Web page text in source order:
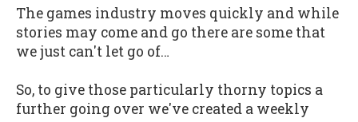
The games industry moves quickly and while
stories may come and go there are some that
we just can't let go of…
So, to give those particularly thorny topics a
further going over we've created a weekly